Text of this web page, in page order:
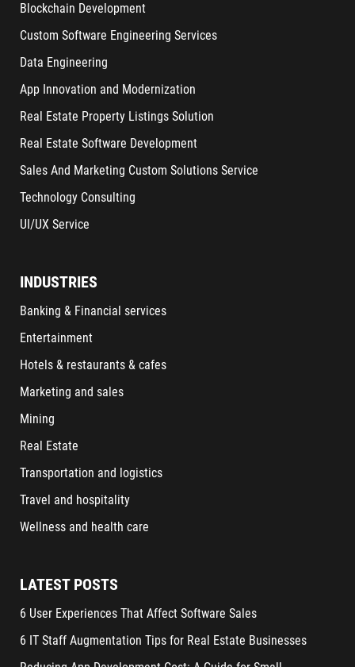
Blockchain Development
Custom Software Engineering Services
Data Engineering
App Innovation and Modernization
Real Estate Property Listings Solution
Real Estate Software Development
Sales And Marketing Custom Solutions Service
Technology Consulting
UI/UX Service
INDUSTRIES
Banking & Financial services
Entertainment
Hotels & restaurants & cafes
Marketing and sales
Mining
Real Estate
Transportation and logistics
Travel and hospitality
Wellness and health care
LATEST POSTS
6 User Experiences That Affect Software Sales
6 IT Staff Augmentation Tips for Real Estate Businesses